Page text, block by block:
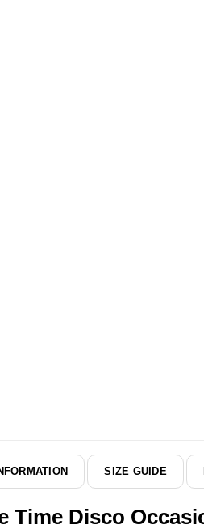
SIZE GUIDE
Time Disco